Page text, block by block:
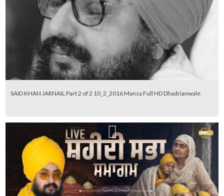
SAID KHAN JARNAIL Part 2 of 2 10_2_2016 Mansa Full HD Dhadrianwale